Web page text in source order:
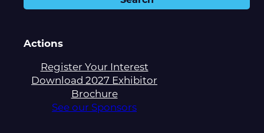
Actions
Register Your Interest
Download 2027 Exhibitor
Brochure
See our Sponsors